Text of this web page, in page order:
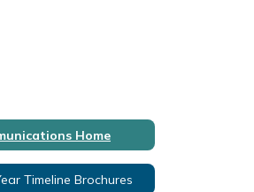
Home
Timeline Brochures